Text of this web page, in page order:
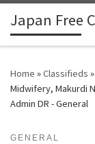
Skip to content
Japan Free
Home »Classifieds »
Midwifery, Makurdi
Admin DR - General
GENERAL